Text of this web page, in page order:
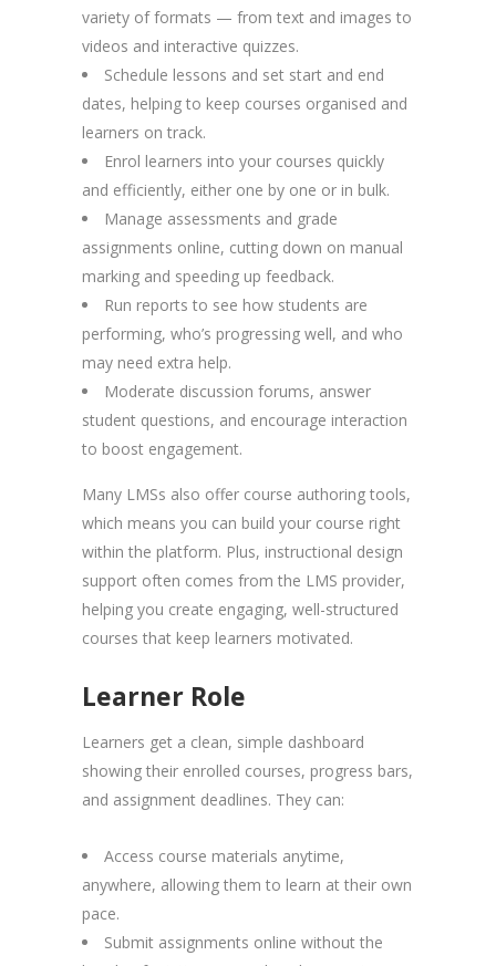
variety of formats — from text and images to
videos and interactive quizzes.
Schedule lessons and set start and end
dates, helping to keep courses organised and
learners on track.
Enrol learners into your courses quickly
and efficiently, either one by one or in bulk.
Manage assessments and grade
assignments online, cutting down on manual
marking and speeding up feedback.
Run reports to see how students are
performing, who’s progressing well, and who
may need extra help.
Moderate discussion forums, answer
student questions, and encourage interaction
to boost engagement.
Many LMSs also offer course authoring tools,
which means you can build your course right
within the platform. Plus, instructional design
support often comes from the LMS provider,
helping you create engaging, well-structured
courses that keep learners motivated.
Learner Role
Learners get a clean, simple dashboard
showing their enrolled courses, progress bars,
and assignment deadlines. They can:
Access course materials anytime,
anywhere, allowing them to learn at their own
pace.
Submit assignments online without the